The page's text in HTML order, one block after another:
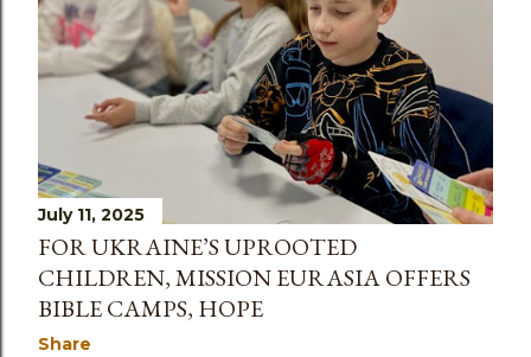
July 11, 2025
FOR UKRAINE’S UPROOTED
CHILDREN, MISSION EURASIA OFFERS
BIBLE CAMPS, HOPE
Share